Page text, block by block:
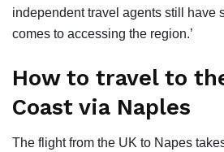
independent travel agents still have
comes to accessing the region.’
How to travel to
Coast via Naples
The flight from the UK to Napes